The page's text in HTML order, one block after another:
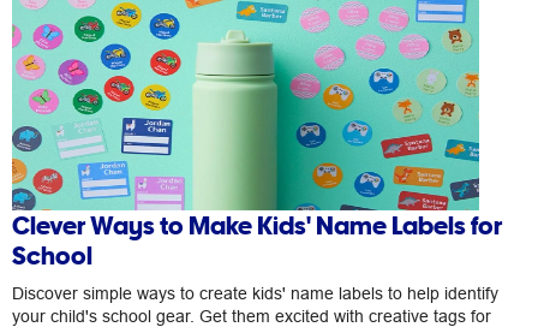
Clever Ways to Make Kids' Name Labels for
School
Discover simple ways to create kids' name labels to help identify
your child's school gear. Get them excited with creative tags for